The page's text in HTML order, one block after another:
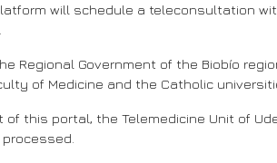
will schedule a teleconsultation
Regional Government of the Biobío
of Medicine and the Catholic
this portal, the Telemedicine Unit of